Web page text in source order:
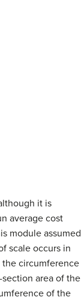
it is
average cost
module assumed
scale occurs in
the circumference
area of the
of the